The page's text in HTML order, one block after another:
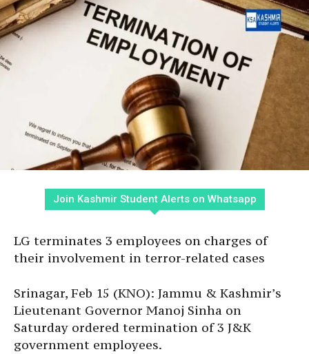
Join Kashmir Student Alerts on Whatsapp
LG terminates 3 employees on charges of
their involvement in terror-related cases
Srinagar, Feb 15 (KNO): Jammu & Kashmir’s
Lieutenant Governor Manoj Sinha on
Saturday ordered termination of 3 J&K
government employees.